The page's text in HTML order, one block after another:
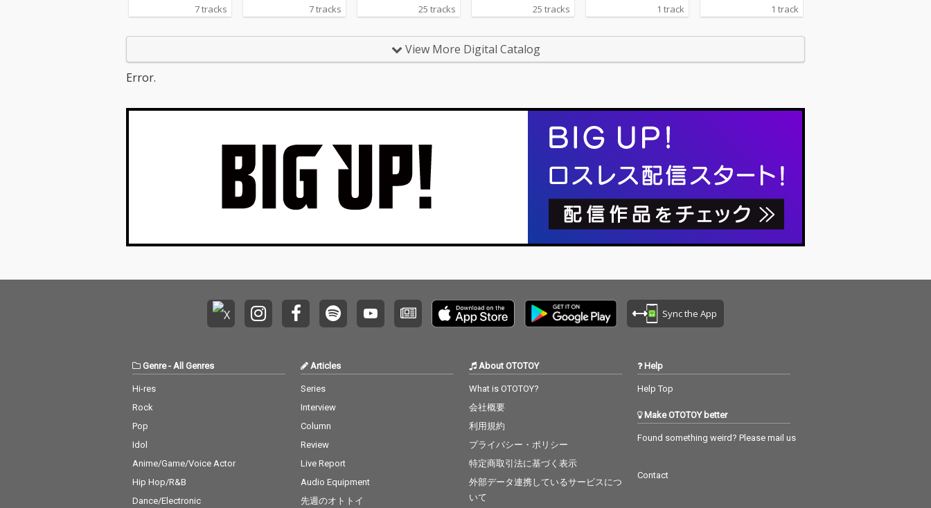
7 tracks 7 tracks 25 tracks 25 tracks 1 track 1 track
View More Digital Catalog
Error.
Sync the App
Genre- All Genres
Hi-res
Rock
Pop
Idol
Anime/Game/Voice Actor
Hip Hop/R&B
Dance/Electronic
Articles
Series
Interview
Column
Review
Live Report
Audio Equipment
先週のオトトイ
About OTOTOY
What is OTOTOY?
会社概要
利用規約
プライバシー・ポリシー
特定商取引法に基づく表示
外部データ連携しているサービスにつ
いて
Help
Help Top
Make OTOTOY better
Found something weird? Please mail us
Contact